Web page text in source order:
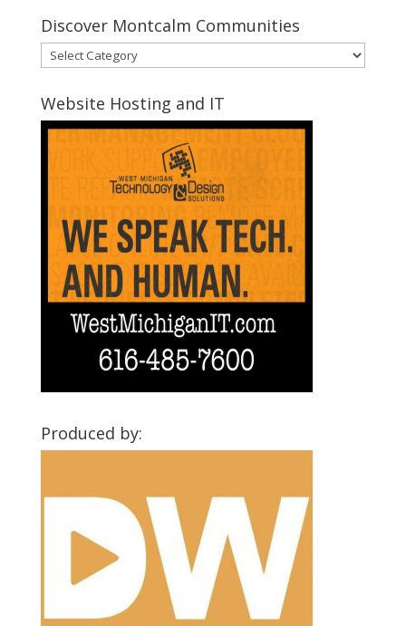
Discover Montcalm Communities
Discover
Montcalm
Communities
Website Hosting and IT
Produced by: